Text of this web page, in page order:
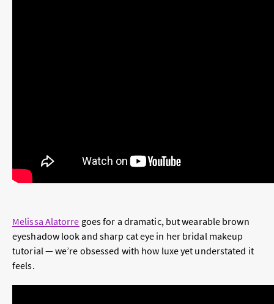
Melissa Alatorre goes for a dramatic, but wearable brown
eyeshadow look and sharp cat eye in her bridal makeup
tutorial — we’re obsessed with how luxe yet understated it
feels.